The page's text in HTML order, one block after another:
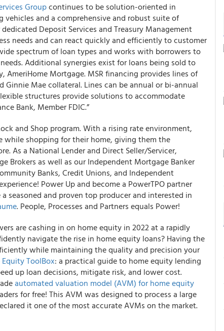
Groupcontinues to be solution-oriented in
and a comprehensive and robust suite of
Deposit Services and Treasury Management
needs and can react quickly and efficiently to customer
spectrum of loan types and works with borrowers to
Additional synergies exist for loans being sold to
AmeriHome Mortgage. MSR financing provides lines of
Mae collateral. Lines can be annual or bi-annual
structures provide solutions to accommodate
Bank, Member FDIC.”
and Shop program. With a rising rate environment,
shopping for their home, giving them the
As a National Lender and Direct Seller/Servicer,
Brokers as well as our Independent Mortgage Banker
Banks, Credit Unions, and Independent
Power Up and become a PowerTPO partner
a seasoned and proven top producer and interested in
. People, Processes and Partners equals Power!
are cashing in on home equity in 2022 at a rapidly
navigate the rise in home equity loans? Having the
while maintaining the quality and precision your
Equity ToolBox: a practical guide to home equity lending
up loan decisions, mitigate risk, and lower cost.
automated valuation model (AVM) for home equity
for free! This AVM was designed to process a large
it one of the most accurate AVMs on the market.